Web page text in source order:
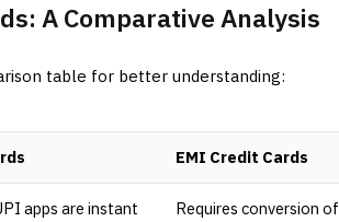
A Comparative Analysis
table for better understanding:
EMI Credit Cards
apps are instant
Requires conversion of